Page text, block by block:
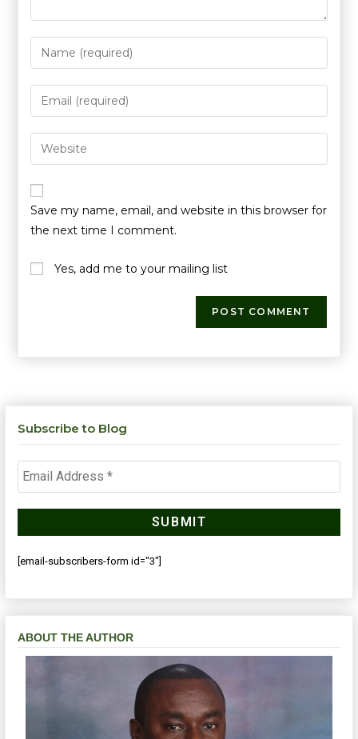
Save my name, email, and website in this browser for
the next time I comment.
Yes, add me to your mailing list
Subscribe to Blog
[email-subscribers-form id="3"]
ABOUT THE AUTHOR